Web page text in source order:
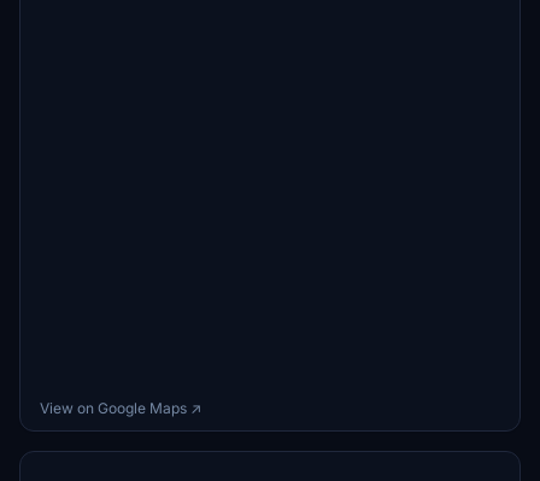
View on Google Maps ↗